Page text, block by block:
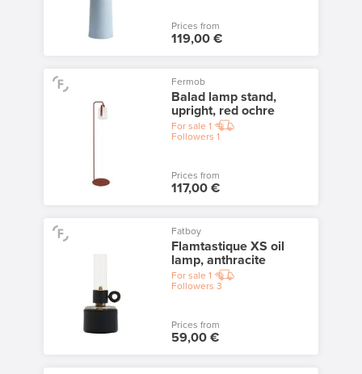
Prices from
119,00 €
Fermob
Balad lamp stand,
upright, red ochre
For sale 1
Followers 1
Prices from
117,00 €
Fatboy
Flamtastique XS oil
lamp, anthracite
For sale 1
Followers 3
Prices from
59,00 €